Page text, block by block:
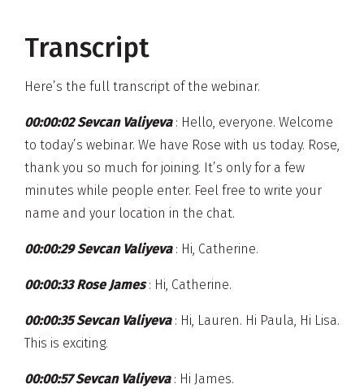
Transcript
Here’s the full transcript of the webinar.
00:00:02 Sevcan Valiyeva : Hello, everyone. Welcome
to today’s webinar. We have Rose with us today. Rose,
thank you so much for joining. It’s only for a few
minutes while people enter. Feel free to write your
name and your location in the chat.
00:00:29 Sevcan Valiyeva : Hi, Catherine.
00:00:33 Rose James: Hi, Catherine.
00:00:35 Sevcan Valiyeva : Hi, Lauren. Hi Paula, Hi Lisa.
This is exciting.
00:00:57 Sevcan Valiyeva : Hi James.